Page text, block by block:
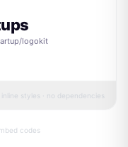
logokit
inline styles · no dependencies
codes